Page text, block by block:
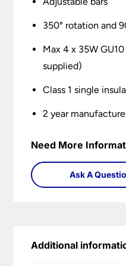
350° rotation and
Max 4 x 35W
supplied)
Class 1 single
2 year
Need More
Ask A
Additional